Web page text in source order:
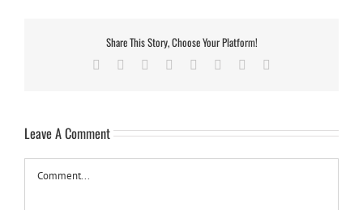
Share This Story, Choose Your Platform!
Facebook
TwitterReddit LinkedIn
TumblrPinterest
Leave A Comment